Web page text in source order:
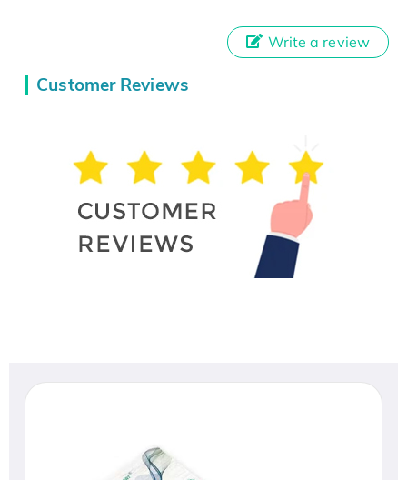
Customer Reviews
Write a review